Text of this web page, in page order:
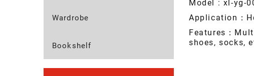
Wardrobe
Bookshelf
Model : xl-yg-
Application：
Features：
shoes, socks,